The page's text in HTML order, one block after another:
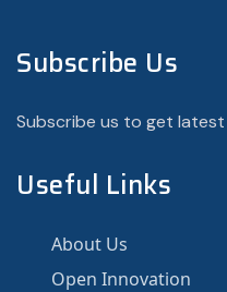
Subscribe Us
Subscribe us to get
Useful Links
About Us
Open Innovation